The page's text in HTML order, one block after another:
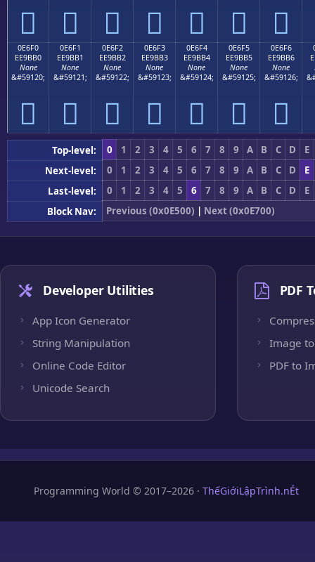
      
0E6F0
EE9BB0
None
&#59120;

0E6F1
EE9BB1
None
&#59121;

0E6F2
EE9BB2
None
&#59122;

0E6F3
EE9BB3
None
&#59123;

0E6F4
EE9BB4
None
&#59124;

0E6F5
EE9BB5
None
&#59125;

0E6F6
EE9BB6
None
&#59126;

Top-level: 0 1 2 3 4 5 6 7 8 9 A B C D
E
Next-level:
0 1 2 3 4 5 6 7 8 9 A B C D
E
Last-level:
0 1 2 3 4 5 6 7 8 9 A B C D
E
Block Nav:
Previous (0x0E500) | Next (0x0E700)
Developer Utilities
App Icon Generator
String Manipulation
Online Code Editor
Unicode Search
PDF
Image to
PDF to
Programming World © 2017–2026 · ThếGiớiLậpTrình.nÉt